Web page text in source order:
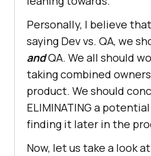
Personally, I believe
saying Dev vs. QA, we
andQA. We all should
taking combined
product. We should
ELIMINATING a
finding it later in the
Now, let us take a look